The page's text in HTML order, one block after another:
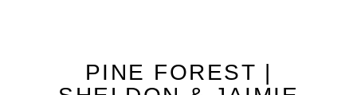
PINE FOREST |